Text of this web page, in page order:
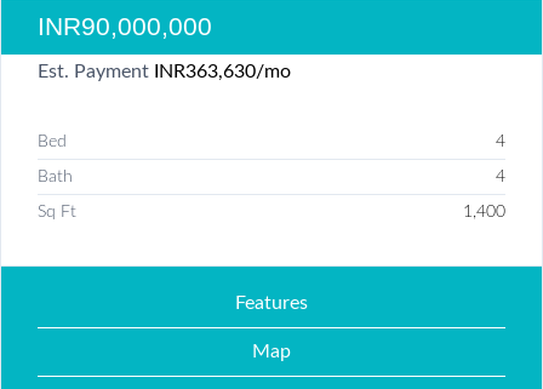
INR90,000,000
Est. Payment INR363,630/mo
Bed 4
Bath 4
Sq Ft 1,400
Features
Map